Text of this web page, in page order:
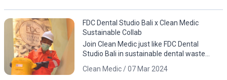
FDC Dental Studio Bali x Clean Medic
Sustainable Collab
Join Clean Medic just like FDC Dental
Studio Bali in sustainable dental waste
responsible environmental practices.
Clean Medic / 07 Mar 2024